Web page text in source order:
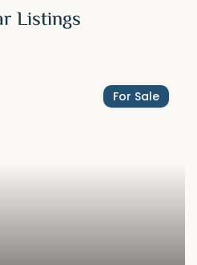
Listings
For Sale